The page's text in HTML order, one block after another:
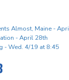
Almost, Maine -
- April 28th
- Wed. 4/19 at 8:45